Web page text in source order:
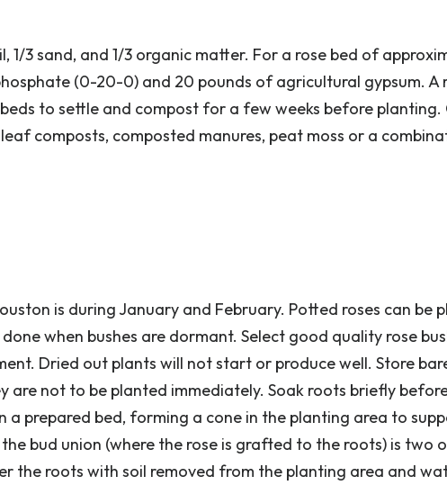
1/3 sand, and 1/3 organic matter. For a rose bed of
(0-20-0) and 20 pounds of agricultural gypsum. A
to settle and compost for a few weeks before planting.
composts, composted manures, peat moss or a
is during January and February. Potted roses can be
when bushes are dormant. Select good quality rose
Dried out plants will not start or produce well. Store
are not to be planted immediately. Soak roots briefly
a prepared bed, forming a cone in the planting area to
bud union (where the rose is grafted to the roots) is two
the roots with soil removed from the planting area and